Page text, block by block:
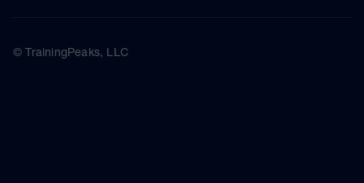
© TrainingPeaks, LLC